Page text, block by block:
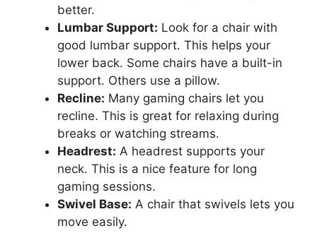
better.
Lumbar Support: Look for a chair with
good lumbar support. This helps your
lower back. Some chairs have a built-in
support. Others use a pillow.
Recline: Many gaming chairs let you
recline. This is great for relaxing during
breaks or watching streams.
Headrest: A headrest supports your
neck. This is a nice feature for long
gaming sessions.
Swivel Base: A chair that swivels lets you
move easily.